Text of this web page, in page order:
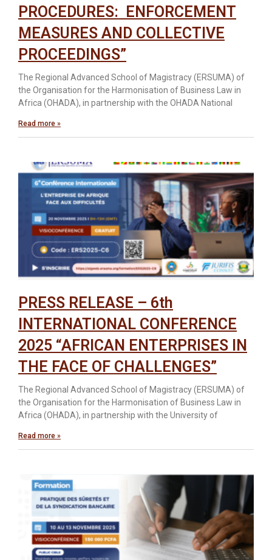
PROCEDURES: ENFORCEMENT
MEASURES AND COLLECTIVE
PROCEEDINGS”
The Regional Advanced School of Magistracy (ERSUMA) of
the Organisation for the Harmonisation of Business Law in
Africa (OHADA), in partnership with the OHADA National
Read more »
PRESS RELEASE – 6th
INTERNATIONAL CONFERENCE
2025 “AFRICAN ENTERPRISES IN
THE FACE OF CHALLENGES”
The Regional Advanced School of Magistracy (ERSUMA) of
the Organisation for the Harmonisation of Business Law in
Africa (OHADA), in partnership with the University of
Read more »